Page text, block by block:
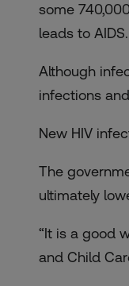
some
leads to AIDS.
Although
infections
New HIV
The
ultimately
“It is a good
and Child